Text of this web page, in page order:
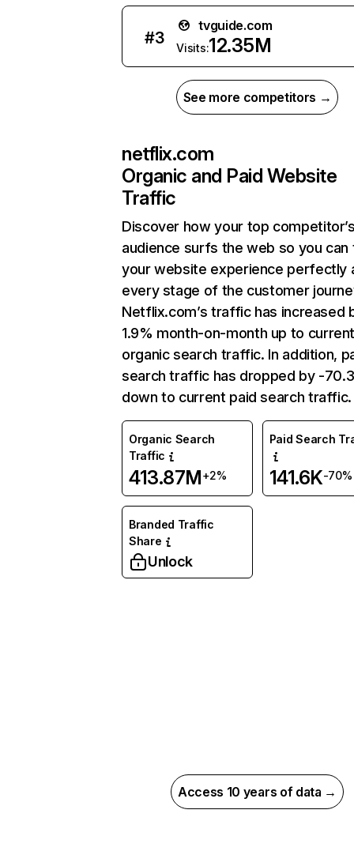
#3
tvguide.com
Visits:12.35M
See more competitors →
netflix.com
Organic and Paid Website
Traffic
Discover how your top
audience surfs the web so you can
your website experience perfectly
every stage of the customer
Netflix.com’s traffic has increased
1.9% month-on-month up to
organic search traffic. In addition,
search traffic has dropped by -
down to current paid search traffic.
Organic Search
Traffic
413.87M+2%
Paid Search
141.6K-70%
Branded Traffic
Share
Unlock
Access 10 years of data →